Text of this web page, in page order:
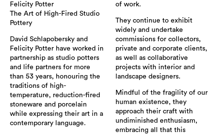
Felicity Potter
The Art of High-Fired Studio
Pottery
David Schlapobersky and
Felicity Potter have worked in
partnership as studio potters
and life partners for more
than 53 years, honouring the
traditions of high-
temperature, reduction-fired
stoneware and porcelain
while expressing their art in a
contemporary language.
of work.
They continue to exhibit
widely and undertake
commissions for collectors,
private and corporate clients,
as well as collaborative
projects with interior and
landscape designers.
Mindful of the fragility of our
human existence, they
approach their craft with
undiminished enthusiasm,
embracing all that this